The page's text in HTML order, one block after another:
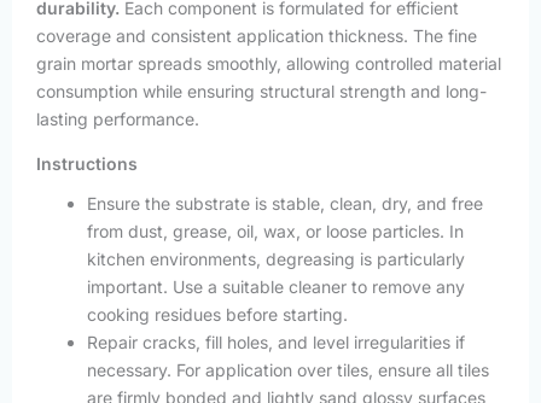
durability. Each component is formulated for efficient
coverage and consistent application thickness. The fine
grain mortar spreads smoothly, allowing controlled material
consumption while ensuring structural strength and long-
lasting performance.
Instructions
Ensure the substrate is stable, clean, dry, and free
from dust, grease, oil, wax, or loose particles. In
kitchen environments, degreasing is particularly
important. Use a suitable cleaner to remove any
cooking residues before starting.
Repair cracks, fill holes, and level irregularities if
necessary. For application over tiles, ensure all tiles
are firmly bonded and lightly sand glossy surfaces